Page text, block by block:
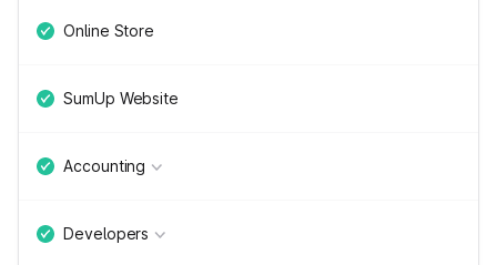
Online Store
SumUp Website
Accounting
Developers